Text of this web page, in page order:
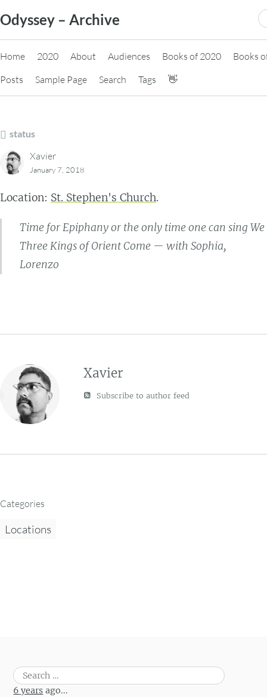
to
content
Odyssey – Archive
Home 2020 About Audiences Books of 2020
Books
Posts
Sample Page Search Tags 👋
status
Xavier
January 7, 2018
Location: St. Stephen's Church.
Time for Epiphany or the only time one can sing We
Three Kings of Orient Come — with Sophia,
Lorenzo
Xavier
Subscribe to author feed
Categories
Locations
Search
for:
6 years ago...